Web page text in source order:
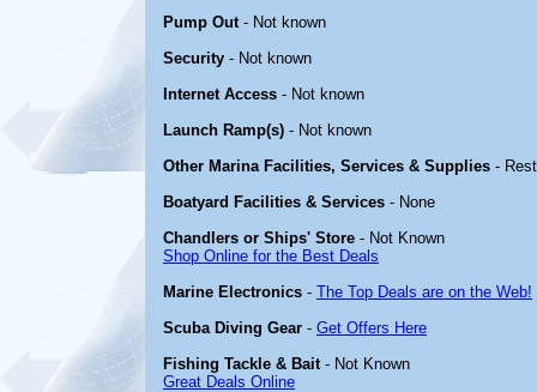
Pump Out- Not known
Security - Not known
Internet Access - Not known
Launch Ramp(s) - Not known
Other Marina Facilities, Services & Supplies -
Boatyard Facilities & Services - None
Chandlers or Ships' Store - Not Known
Shop Online for the Best Deals
Marine Electronics - The Top Deals are on the Web!
Scuba Diving Gear - Get Offers Here
Fishing Tackle & Bait- Not Known
Great Deals Online